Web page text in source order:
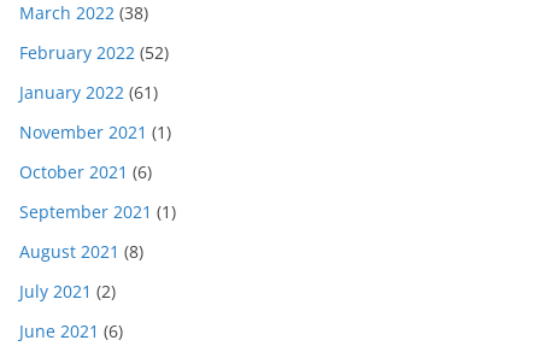
March 2022 (38)
February 2022 (52)
January 2022 (61)
November 2021 (1)
October 2021 (6)
September 2021 (1)
August 2021 (8)
July 2021 (2)
June 2021 (6)